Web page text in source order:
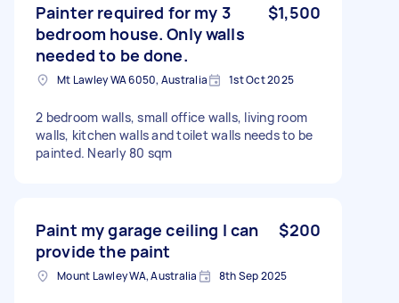
Painter required for my 3
bedroom house. Only walls
needed to be done.
$1,500
Mt Lawley WA 6050, Australia 1st Oct 2025
2 bedroom walls, small office walls, living room
walls, kitchen walls and toilet walls needs to be
painted. Nearly 80 sqm
Paint my garage ceiling I can
provide the paint
$200
Mount Lawley WA, Australia 8th Sep 2025